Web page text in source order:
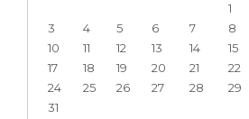
1
3
4 5 6 7 8
10
11 12 13 14 15
17
18 19 20 21 22
24
25 26 27 28 29
31